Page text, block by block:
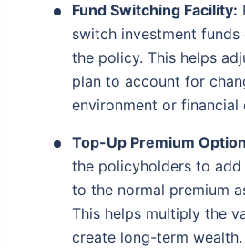
Fund Switching Facility:
switch investment
the policy. This helps
plan to account for
environment or financial
Top-Up Premium
the policyholders to
to the normal premium
This helps multiply the
create long-term wealth.